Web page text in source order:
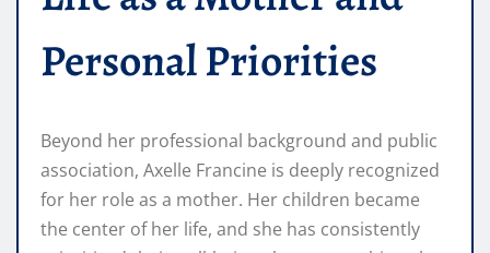
Personal Priorities
Beyond her professional background and public
association, Axelle Francine is deeply recognized
for her role as a mother. Her children became
the center of her life, and she has consistently